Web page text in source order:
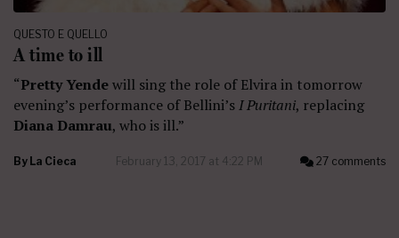
QUESTO E QUELLO
A time to ill
“Pretty Yendewill sing the role of Elvira in tomorrow
evening’s performance of Bellini’sI Puritani, replacing
Diana Damrau, who is ill.”
By La Cieca February 13, 2017 at 4:22 PM 27 comments